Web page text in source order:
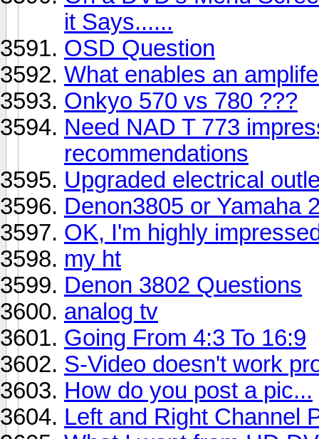
it Says......
OSD Question
What enables an
Onkyo 570 vs 780 ???
Need NAD T 773
recommendations
Upgraded electrical
Denon3805 or Yamaha
OK, I'm highly
my ht
Denon 3802 Questions
analog tv
Going From 4:3 To 16:9
S-Video doesn't work
How do you post a pic...
Left and Right Channel